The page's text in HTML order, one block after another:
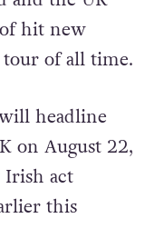
hit new
of all time.
headline
on August 22,
act
this